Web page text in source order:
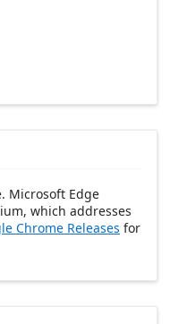
Microsoft Edge
which addresses
Chrome Releases for